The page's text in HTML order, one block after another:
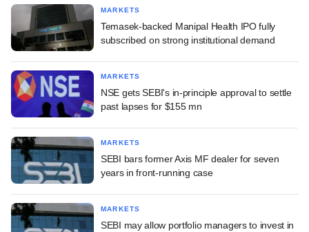
MARKETS
Temasek-backed Manipal Health IPO fully
subscribed on strong institutional demand
MARKETS
NSE gets SEBI's in-principle approval to settle
past lapses for $155 mn
MARKETS
SEBI bars former Axis MF dealer for seven
years in front-running case
MARKETS
SEBI may allow portfolio managers to invest in